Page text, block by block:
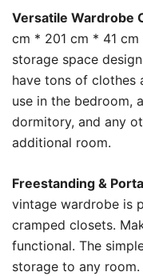
Versatile Wardrobe
cm * 201 cm * 41
storage space
have tons of clothes
use in the bedroom,
dormitory, and any
additional room.
Freestanding &
vintage wardrobe is
cramped closets.
functional. The
storage to any room.